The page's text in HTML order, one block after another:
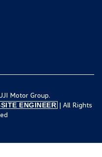
Motor Group.
ENGINEER | All Rights